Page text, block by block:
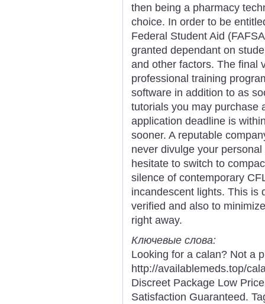
then being a pharmacy
choice. In order to be
Federal Student Aid
granted dependant on
and other factors. The final
professional training
software in addition to as
tutorials you may purchase
application deadline is
sooner. A reputable
never divulge your
hesitate to switch to
silence of contemporary
incandescent lights. This is
verified and also to
right away.
Ключевые слова:
Looking for a calan? Not a
http://availablemeds.top/
Discreet Package Low
Satisfaction Guaranteed.